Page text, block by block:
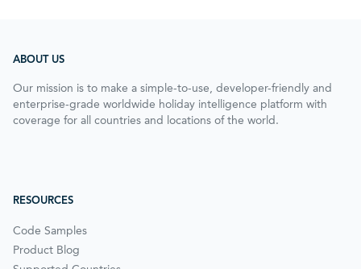
ABOUT US
Our mission is to make a simple-to-use, developer-friendly and
enterprise-grade worldwide holiday intelligence platform with
coverage for all countries and locations of the world.
RESOURCES
Code Samples
Product Blog